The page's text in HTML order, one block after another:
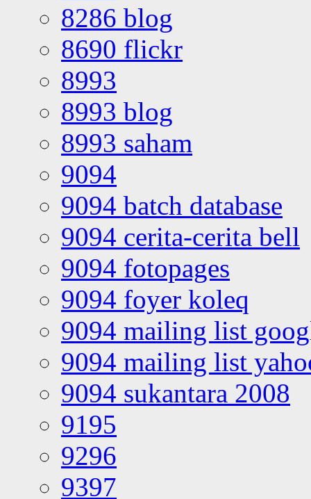
8286 blog
8690 flickr
8993
8993 blog
8993 saham
9094
9094 batch database
9094 cerita-cerita bell
9094 fotopages
9094 foyer koleq
9094 mailing list
9094 mailing list
9094 sukantara 2008
9195
9296
9397